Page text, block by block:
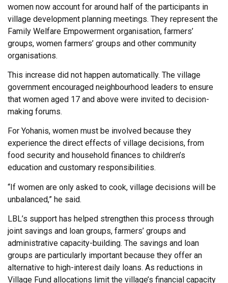
women now account for around half of the participants in
village development planning meetings. They represent the
Family Welfare Empowerment organisation, farmers’
groups, women farmers’ groups and other community
organisations.
This increase did not happen automatically. The village
government encouraged neighbourhood leaders to ensure
that women aged 17 and above were invited to decision-
making forums.
For Yohanis, women must be involved because they
experience the direct effects of village decisions, from
food security and household finances to children’s
education and customary responsibilities.
“If women are only asked to cook, village decisions will be
unbalanced,” he said.
LBL’s support has helped strengthen this process through
joint savings and loan groups, farmers’ groups and
administrative capacity-building. The savings and loan
groups are particularly important because they offer an
alternative to high-interest daily loans. As reductions in
Village Fund allocations limit the village’s financial capacity